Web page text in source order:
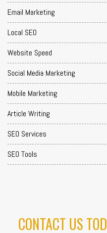
Email Marketing
Local SEO
Website Speed
Social Media Marketing
Mobile Marketing
Article Writing
SEO Services
SEO Tools
CONTACT US